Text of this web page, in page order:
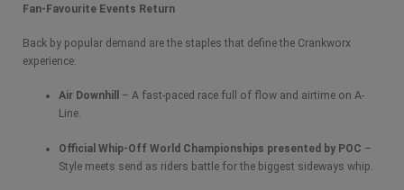
Fan-Favourite Events Return
Back by popular demand are the staples that define the Crankworx
experience:
Air Downhill
– A fast-paced race full of flow and airtime on A-
Line.
Official Whip-Off World Championships presented by POC –
Style meets send as riders battle for the biggest sideways whip.